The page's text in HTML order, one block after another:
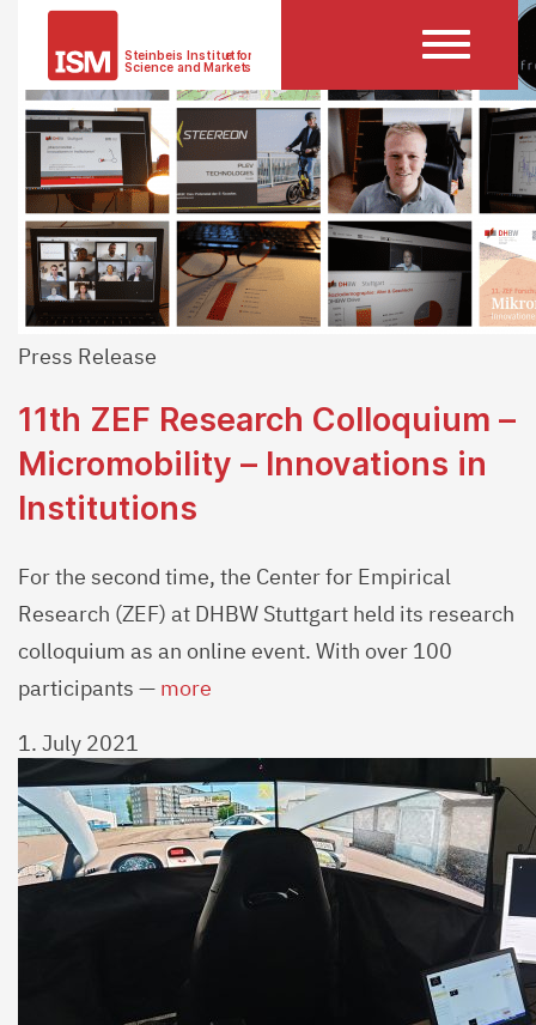
Press Release
11th ZEF Research Colloquium –
Micromobility – Innovations in
Institutions
For the second time, the Center for Empirical
Research (ZEF) at DHBW Stuttgart held its research
colloquium as an online event. With over 100
participants — more
1. July 2021